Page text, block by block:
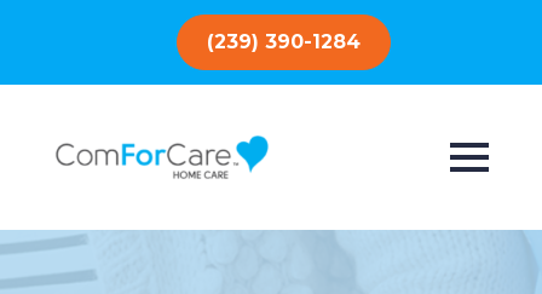
(239) 390-1284